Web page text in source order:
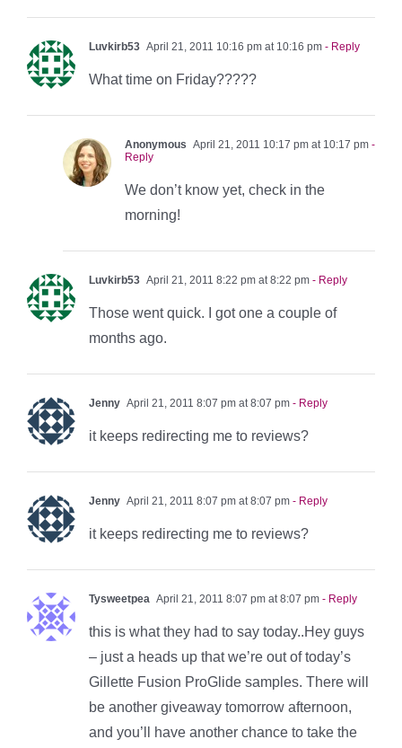
Luvkirb53 April 21, 2011 10:16 pm at 10:16 pm - Reply
What time on Friday?????
Anonymous April 21, 2011 10:17 pm at 10:17 pm -
Reply
We don’t know yet, check in the
morning!
Luvkirb53 April 21, 2011 8:22 pm at 8:22 pm - Reply
Those went quick. I got one a couple of
months ago.
Jenny April 21, 2011 8:07 pm at 8:07 pm - Reply
it keeps redirecting me to reviews?
Jenny April 21, 2011 8:07 pm at 8:07 pm - Reply
it keeps redirecting me to reviews?
Tysweetpea April 21, 2011 8:07 pm at 8:07 pm - Reply
this is what they had to say today..Hey guys
– just a heads up that we’re out of today’s
Gillette Fusion ProGlide samples. There will
be another giveaway tomorrow afternoon,
and you’ll have another chance to take the